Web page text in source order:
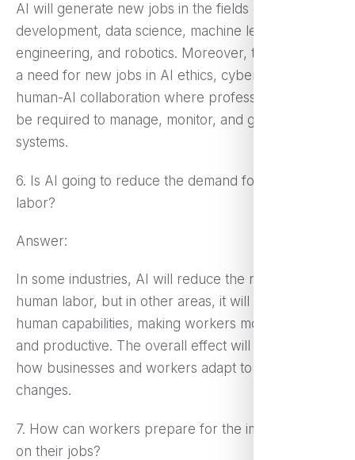
AI will generate new jobs in the fields of AI
development, data science, machine learning
engineering, and robotics. Moreover, there may be
a need for new jobs in AI ethics, cybersecurity, and
human-AI collaboration where professionals would
be required to manage, monitor, and guide AI
systems.
6. Is AI going to reduce the demand for human
labor?
Answer:
In some industries, AI will reduce the need for
human labor, but in other areas, it will augment
human capabilities, making workers more efficient
and productive. The overall effect will depend on
how businesses and workers adapt to technological
changes.
7. How can workers prepare for the impact of AI
on their jobs?